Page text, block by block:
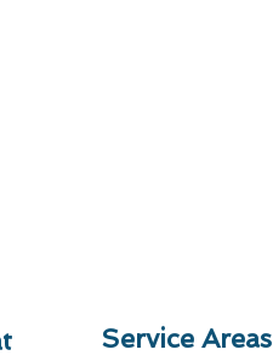
Service Areas